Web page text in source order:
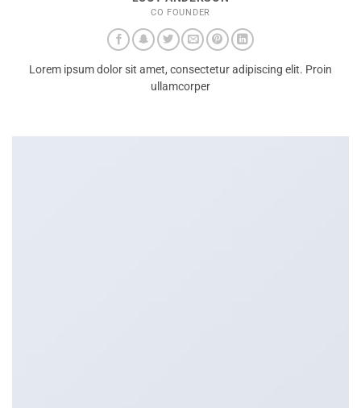
CO FOUNDER
Lorem ipsum dolor sit amet, consectetur adipiscing elit. Proin
ullamcorper